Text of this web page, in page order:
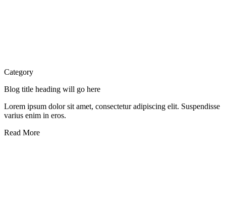
Category
Blog title heading will go here
Lorem ipsum dolor sit amet, consectetur adipiscing elit. Suspendisse
varius enim in eros.
Read More